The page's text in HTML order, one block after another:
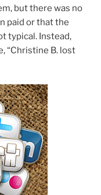
but there was no
paid or that the
typical. Instead,
“Christine B. lost